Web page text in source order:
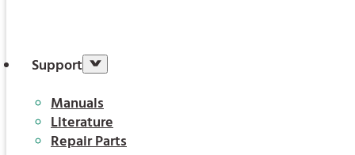
Support
Manuals
Literature
Repair Parts